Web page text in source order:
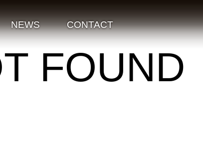
NEWS CONTACT
FOUND